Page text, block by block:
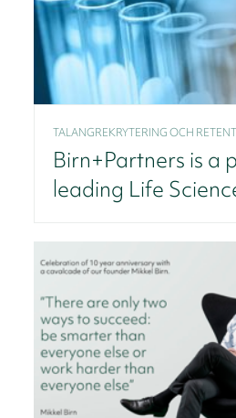
TALANGREKRYTERING OCH
Birn+Partners is a
leading Life